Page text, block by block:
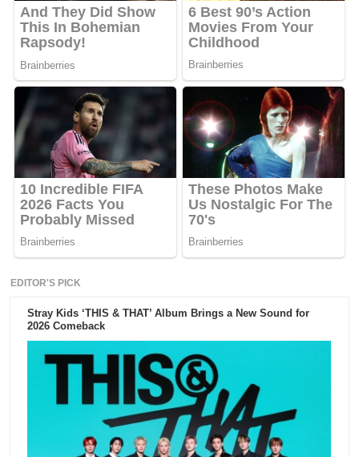
EDITOR'S PICK
Stray Kids ‘THIS & THAT’ Album Brings a New Sound for
2026 Comeback